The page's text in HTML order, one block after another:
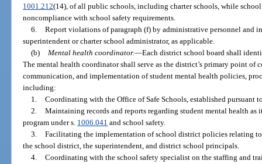
1001.212(14), of all public schools, including charter schools, while
noncompliance with school safety requirements.
6. Report violations of paragraph (f) by administrative personnel and
superintendent or charter school administrator, as applicable.
(b) Mental health coordinator.—Each district school board shall
The mental health coordinator shall serve as the district’s primary point of
communication, and implementation of student mental health policies,
including:
1. Coordinating with the Office of Safe Schools, established pursuant
2. Maintaining records and reports regarding student mental health as
program under s. 1006.041 and school safety.
3. Facilitating the implementation of school district policies relating
the school district, the superintendent, and district school principals.
4. Coordinating with the school safety specialist on the staffing and